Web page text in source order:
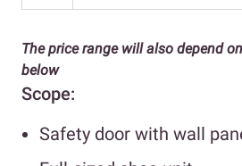
The price range will also depend
below
Scope:
Safety door with wall